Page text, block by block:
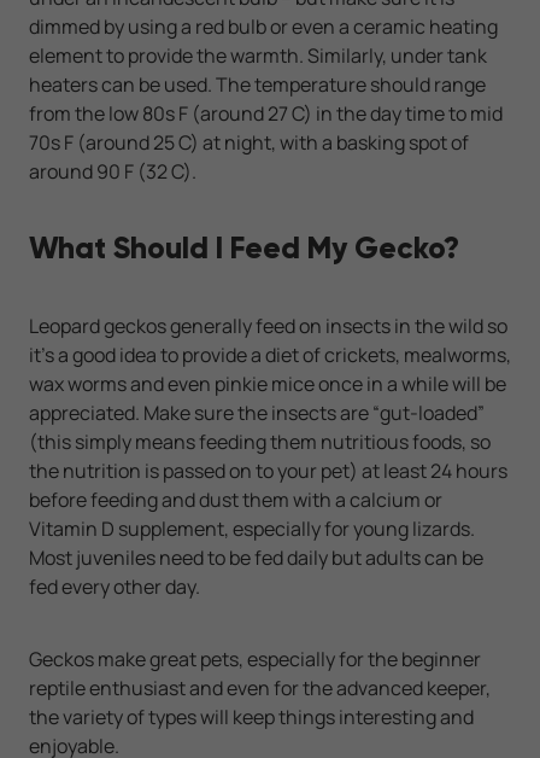
dimmed by using a red bulb or even a ceramic heating
element to provide the warmth. Similarly, under tank
heaters can be used. The temperature should range
from the low 80s F (around 27 C) in the day time to mid
70s F (around 25 C) at night, with a basking spot of
around 90 F (32 C).
What Should I Feed My Gecko?
Leopard geckos generally feed on insects in the wild so
it’s a good idea to provide a diet of crickets, mealworms,
wax worms and even pinkie mice once in a while will be
appreciated. Make sure the insects are “gut-loaded”
(this simply means feeding them nutritious foods, so
the nutrition is passed on to your pet) at least 24 hours
before feeding and dust them with a calcium or
Vitamin D supplement, especially for young lizards.
Most juveniles need to be fed daily but adults can be
fed every other day.
Geckos make great pets, especially for the beginner
reptile enthusiast and even for the advanced keeper,
the variety of types will keep things interesting and
enjoyable.